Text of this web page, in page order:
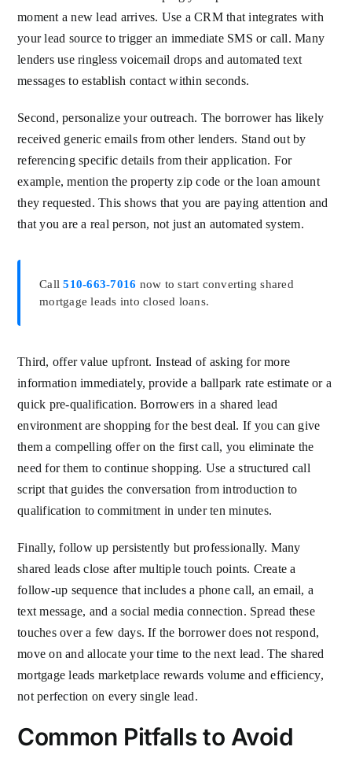
moment a new lead arrives. Use a CRM that integrates with
your lead source to trigger an immediate SMS or call. Many
lenders use ringless voicemail drops and automated text
messages to establish contact within seconds.
Second, personalize your outreach. The borrower has likely
received generic emails from other lenders. Stand out by
referencing specific details from their application. For
example, mention the property zip code or the loan amount
they requested. This shows that you are paying attention and
that you are a real person, not just an automated system.
Call510-663-7016 now to start converting shared
mortgage leads into closed loans.
Third, offer value upfront. Instead of asking for more
information immediately, provide a ballpark rate estimate or a
quick pre-qualification. Borrowers in a shared lead
environment are shopping for the best deal. If you can give
them a compelling offer on the first call, you eliminate the
need for them to continue shopping. Use a structured call
script that guides the conversation from introduction to
qualification to commitment in under ten minutes.
Finally, follow up persistently but professionally. Many
shared leads close after multiple touch points. Create a
follow-up sequence that includes a phone call, an email, a
text message, and a social media connection. Spread these
touches over a few days. If the borrower does not respond,
move on and allocate your time to the next lead. The shared
mortgage leads marketplace rewards volume and efficiency,
not perfection on every single lead.
Common Pitfalls to Avoid